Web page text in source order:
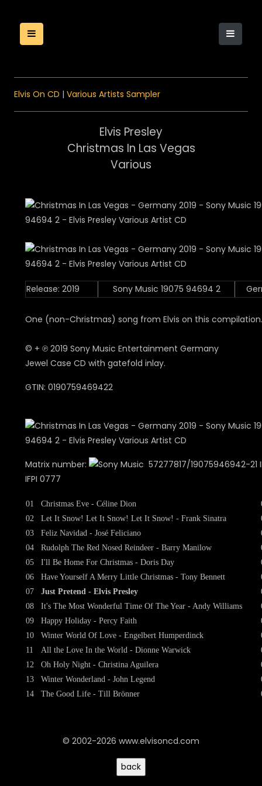
Elvis On CD | Various Artists Sampler
Elvis Presley
Christmas In Las Vegas
Various
Release: 2019 Sony Music 19075 94694 2
One (non-Christmas) song from Elvis on this compilation.
© + ℗ 2019 Sony Music Entertainment Germany
Jewel Case CD with gatefold inlay.
GTIN: 0190759469422
Matrix number:
57277817/19075946942-21
IFPI 0777
01
02
03
04
05
06
07
08
09
10
11
12
13
14
Christmas Eve - Céline Dion
Let It Snow! Let It Snow! Let It Snow! - Frank Sinatra
Feliz Navidad - José Feliciano
Rudolph The Red Nosed Reindeer - Barry Manilow
I'll Be Home For Christmas - Doris Day
Have Yourself A Merry Little Christmas - Tony Bennett
Just Pretend - Elvis Presley
It's The Most Wonderful Time Of The Year - Andy Williams
Happy Holiday - Percy Faith
Winter World Of Love - Engelbert Humperdinck
All the Love In the World - Dionne Warwick
Oh Holy Night - Christina Aguilera
Winter Wonderland - John Legend
The Good Life - Till Brönner
© 2002-2026 www.elvisoncd.com